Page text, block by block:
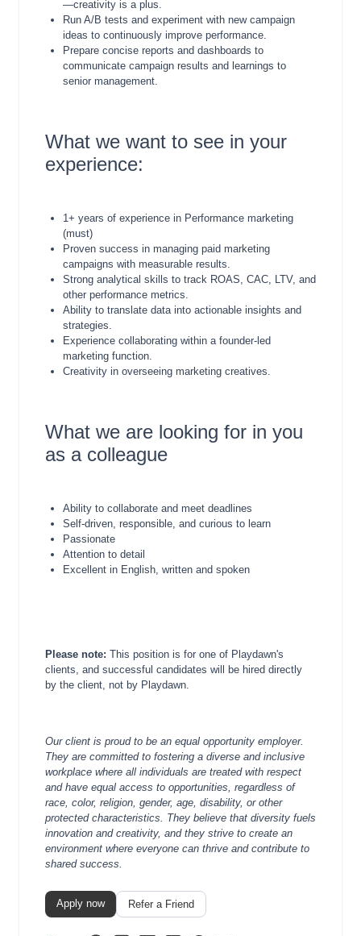
—creativity is a plus.
Run A/B tests and experiment with new campaign
ideas to continuously improve performance.
Prepare concise reports and dashboards to
communicate campaign results and learnings to
senior management.
What we want to see in your
experience:
1+ years of experience in Performance marketing
(must)
Proven success in managing paid marketing
campaigns with measurable results.
Strong analytical skills to track ROAS, CAC, LTV, and
other performance metrics.
Ability to translate data into actionable insights and
strategies.
Experience collaborating within a founder-led
marketing function.
Creativity in overseeing marketing creatives.
What we are looking for in you
as a colleague
Ability to collaborate and meet deadlines
Self-driven, responsible, and curious to learn
Passionate
Attention to detail
Excellent in English, written and spoken
Please note: This position is for one of Playdawn's
clients, and successful candidates will be hired directly
by the client, not by Playdawn.
Our client is proud to be an equal opportunity employer.
They are committed to fostering a diverse and inclusive
workplace where all individuals are treated with respect
and have equal access to opportunities, regardless of
race, color, religion, gender, age, disability, or other
protected characteristics. They believe that diversity fuels
innovation and creativity, and they strive to create an
environment where everyone can thrive and contribute to
shared success.
Apply now Refer a Friend